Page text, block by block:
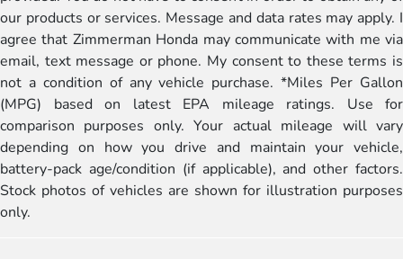
our products or services. Message and data rates may apply. I
agree that Zimmerman Honda may communicate with me via
email, text message or phone. My consent to these terms is
not a condition of any vehicle purchase. *Miles Per Gallon
(MPG) based on latest EPA mileage ratings. Use for
comparison purposes only. Your actual mileage will vary
depending on how you drive and maintain your vehicle,
battery-pack age/condition (if applicable), and other factors.
Stock photos of vehicles are shown for illustration purposes
only.